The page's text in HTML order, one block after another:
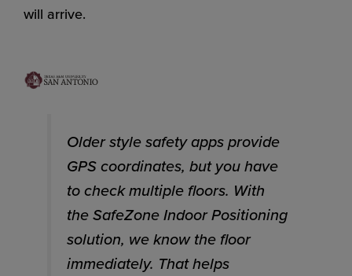
will arrive.
Older style safety apps provide
GPS coordinates, but you have
to check multiple floors. With
the SafeZone Indoor Positioning
solution, we know the floor
immediately. That helps